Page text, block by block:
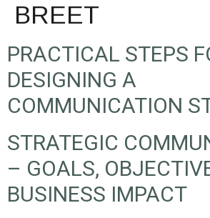
BREET
PRACTICAL STEPS
DESIGNING A
COMMUNICATION
STRATEGIC
– GOALS,
BUSINESS IMPACT